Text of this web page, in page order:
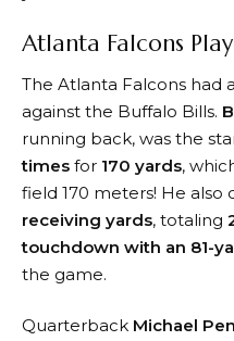
Atlanta Falcons
The Atlanta Falcons had
against the Buffalo Bills.
running back, was the
times for 170 yards,
field 170 meters! He also
receiving yards, totaling
touchdown with an 81-
the game.
Quarterback Michael